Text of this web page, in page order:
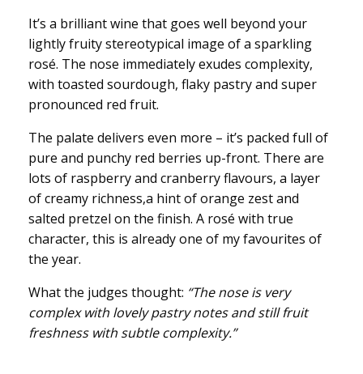
It’s a brilliant wine that goes well beyond your
lightly fruity stereotypical image of a sparkling
rosé. The nose immediately exudes complexity,
with toasted sourdough, flaky pastry and super
pronounced red fruit.
The palate delivers even more – it’s packed full of
pure and punchy red berries up-front. There are
lots of raspberry and cranberry flavours, a layer
of creamy richness,a hint of orange zest and
salted pretzel on the finish. A rosé with true
character, this is already one of my favourites of
the year.
What the judges thought: “The nose is very
complex with lovely pastry notes and still fruit
freshness with subtle complexity.”